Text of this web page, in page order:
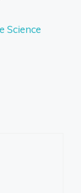
Science